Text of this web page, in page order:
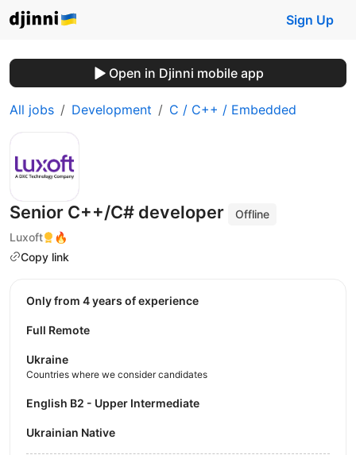
Sign Up
Open in Djinni mobile app
All jobs Development C / C++ / Embedded
Senior C++/C# developer
Offline
Luxoft
🔥
Copy link
Only from 4 years of experience
Full Remote
Ukraine
Countries where we consider candidates
English B2 - Upper Intermediate
Ukrainian Native